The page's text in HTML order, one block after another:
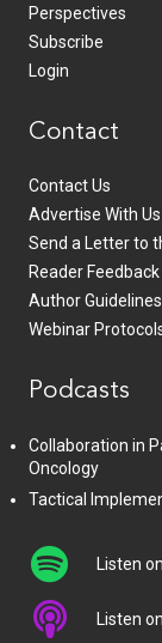
Perspectives
Subscribe
Login
Contact
Contact Us
Advertise With Us
Send a Letter to
Reader Feedback
Author
Webinar
Podcasts
Collaboration in
Oncology
Tactical
Listen
Listen